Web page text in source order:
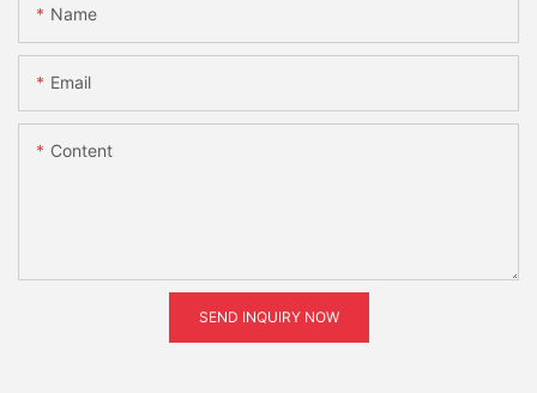
Name
Email
Content
SEND INQUIRY NOW